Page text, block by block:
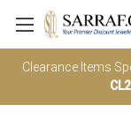
Clearance Items